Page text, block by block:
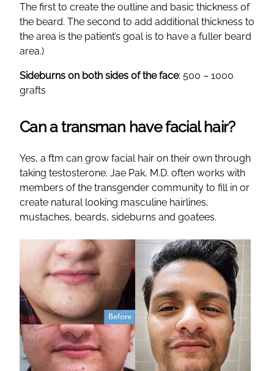
The first to create the outline and basic thickness of
the beard. The second to add additional thickness to
the area is the patient’s goal is to have a fuller beard
area.)
Sideburns on both sides of the face: 500 – 1000
grafts
Can a transman have facial hair?
Yes, a ftm can grow facial hair on their own through
taking testosterone. Jae Pak, M.D. often works with
members of the transgender community to fill in or
create natural looking masculine hairlines,
mustaches, beards, sideburns and goatees.